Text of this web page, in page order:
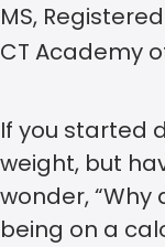
MS,
CT Academy
If you started
weight, but
wonder,
being on a